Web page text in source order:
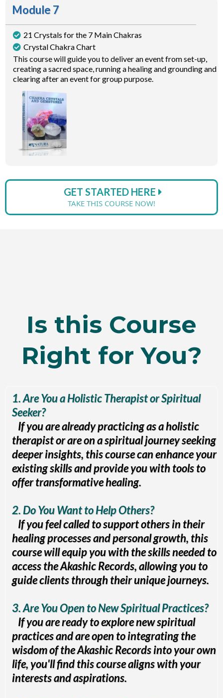
Module 7
21 Crystals for the 7 Main Chakras
Crystal Chakra Chart
This course will guide you to deliver an event from set-up,
creating a sacred space, running a healing and grounding and
clearing after an event for group purpose.
GET STARTED HERE
TAKE THIS COURSE NOW!
Is this Course
Right for You?
1. Are You a Holistic Therapist or Spiritual
Seeker?
If you are already practicing as a holistic
therapist or are on a spiritual journey seeking
deeper insights, this course can enhance your
existing skills and provide you with tools to
offer transformative healing.
2. Do You Want to Help Others?
If you feel called to support others in their
healing processes and personal growth, this
course will equip you with the skills needed to
access the Akashic Records, allowing you to
guide clients through their unique journeys.
3. Are You Open to New Spiritual Practices?
If you are ready to explore new spiritual
practices and are open to integrating the
wisdom of the Akashic Records into your own
life, you'll find this course aligns with your
interests and aspirations.